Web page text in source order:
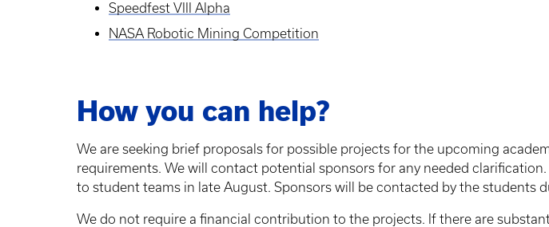
Speedfest VIII Alpha
NASA Robotic Mining Competition
How you can help?
We are seeking brief proposals for possible projects for the upcoming
requirements. We will contact potential sponsors for any needed
to student teams in late August. Sponsors will be contacted by the students
We do not require a financial contribution to the projects. If there are